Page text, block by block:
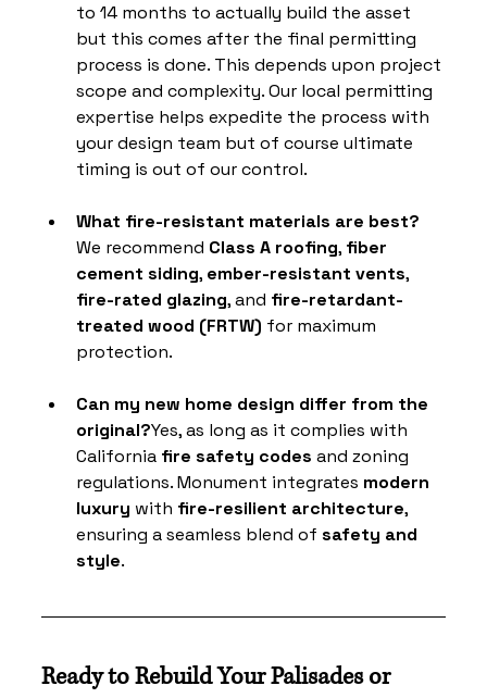
to 14 months to actually build the asset
but this comes after the final permitting
process is done. This depends upon project
scope and complexity. Our local permitting
expertise helps expedite the process with
your design team but of course ultimate
timing is out of our control.
What fire-resistant materials are best?
We recommend Class A roofing, fiber
cement siding, ember-resistant vents,
fire-rated glazing, and fire-retardant-
treated wood (FRTW) for maximum
protection.
Can my new home design differ from the
original?Yes, as long as it complies with
California fire safety codes and zoning
regulations. Monument integrates modern
luxury with fire-resilient architecture,
ensuring a seamless blend of safety and
style.
Ready to Rebuild Your Palisades or